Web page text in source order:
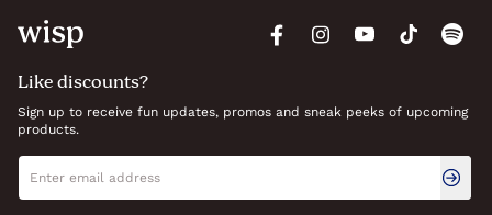
Like discounts?
Sign up to receive fun updates, promos and sneak peeks of upcoming
products.
Newsletter signup
Email address